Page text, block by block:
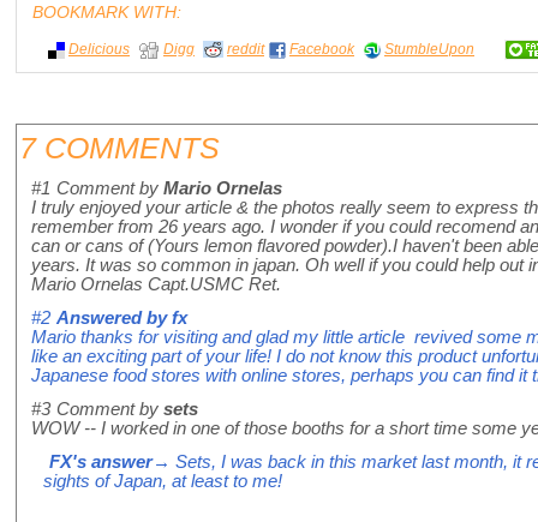
BOOKMARK WITH:
Delicious Digg reddit Facebook StumbleUpon
7 COMMENTS
#1 Comment by Mario Ornelas
I truly enjoyed your article & the photos really seem to express
remember from 26 years ago. I wonder if you could recomend
can or cans of (Yours lemon flavored powder).I haven't been
years. It was so common in japan. Oh well if you could help
Mario Ornelas Capt.USMC Ret.
#2 Answered byfx
Mario thanks for visiting and glad my little article revived some
like an exciting part of your life! I do not know this product
Japanese food stores with online stores, perhaps you can find it
#3 Comment by sets
WOW -- I worked in one of those booths for a short time some
FX's answer→ Sets, I was back in this market last month, it
sights of Japan, at least to me!